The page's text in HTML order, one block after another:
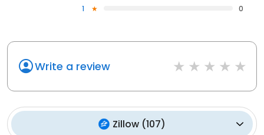
1
0
Write a review
Zillow (107)